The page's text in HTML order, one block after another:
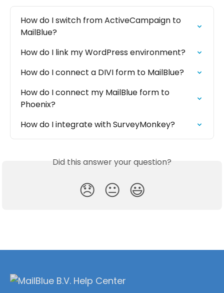
How do I switch from ActiveCampaign to
MailBlue?
How do I link my WordPress environment?
How do I connect a DIVI form to MailBlue?
How do I connect my MailBlue form to
Phoenix?
How do I integrate with SurveyMonkey?
Did this answer your question?
😞 😐 😃